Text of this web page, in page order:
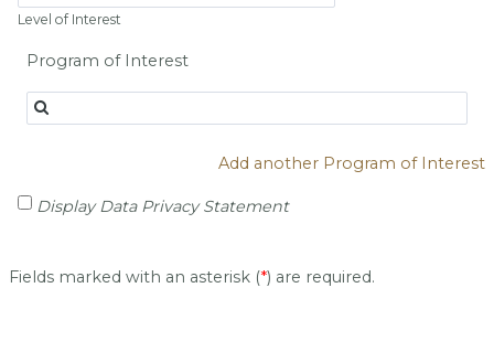
Level of Interest
Program of Interest
Add another Program of Interest
Display Data Privacy Statement
Fields marked with an asterisk (*) are required.